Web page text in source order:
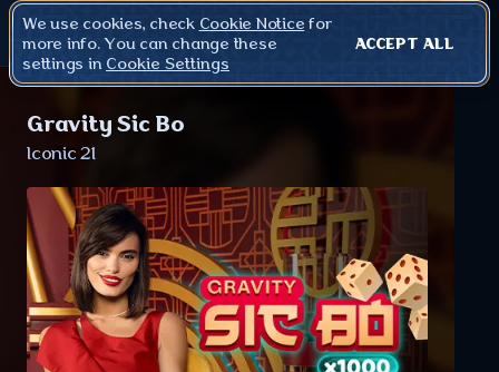
Gravity Sic Bo
Iconic 21
We use cookies, check Cookie Notice for
more info. You can change these
settings in Cookie Settings
ACCEPT ALL